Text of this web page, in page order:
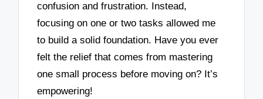
confusion and frustration. Instead,
focusing on one or two tasks allowed me
to build a solid foundation. Have you ever
felt the relief that comes from mastering
one small process before moving on? It’s
empowering!